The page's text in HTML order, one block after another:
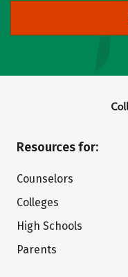
Resources for:
Counselors
Colleges
High Schools
Parents